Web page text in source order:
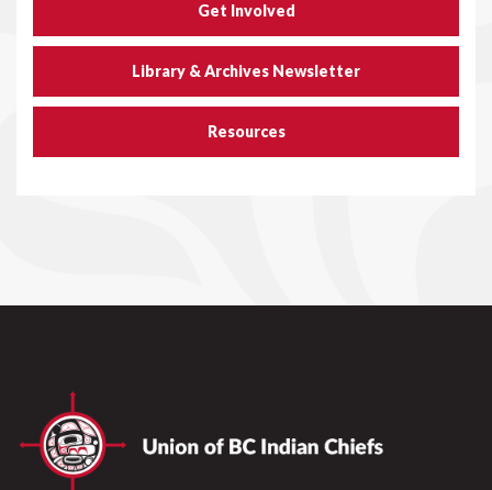
Get Involved
Library & Archives Newsletter
Resources